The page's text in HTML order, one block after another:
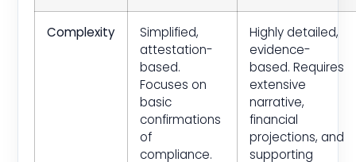
Complexity
Simplified,
attestation-
based.
Focuses on
basic
confirmations
of
compliance.
Highly detailed,
evidence-
based. Requires
extensive
narrative,
financial
projections, and
supporting